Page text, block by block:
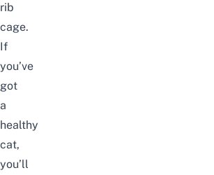
rib
cage.
If
you’ve
got
a
healthy
cat,
you’ll